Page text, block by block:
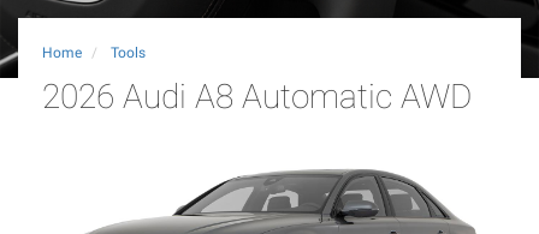
Home Tools
2026 Audi A8 Automatic AWD